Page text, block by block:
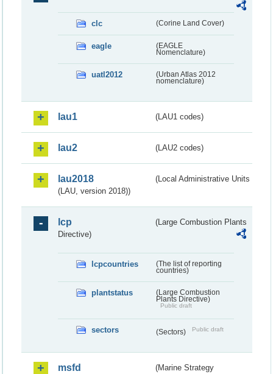
clc (Corine Land Cover)
eagle
(EAGLE
Nomenclature)
uatl2012
(Urban Atlas 2012
nomenclature)
lau1 (LAU1 codes)
lau2 (LAU2 codes)
lau2018
(Local Administrative Units
(LAU, version 2018))
lcp
(Large Combustion Plants
Directive)
lcpcountries
(The list of reporting
countries)
plantstatus
(Large Combustion
Plants Directive)
Public draft
sectors (Sectors) Public draft
msfd
(Marine Strategy